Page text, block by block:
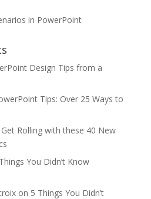
in PowerPoint
Design Tips from a
Tips: Over 25 Ways to
Get Rolling with these 40 New
You Didn’t Know
on 5 Things You Didn’t